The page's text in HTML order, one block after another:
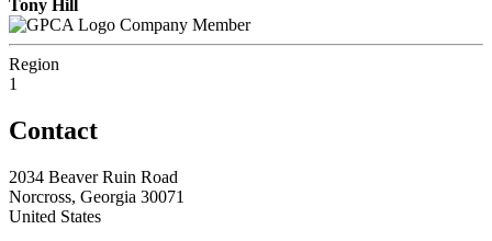
Tony Hill
Company Member
Region
1
Contact
2034 Beaver Ruin Road
Norcross, Georgia 30071
United States